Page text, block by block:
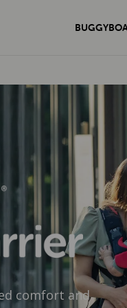
the sleek and
comfort and